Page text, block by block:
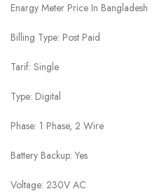
Enargy Meter Price In Bangladesh
Billing Type: Post Paid
Tarif: Single
Type: Digital
Phase: 1 Phase, 2 Wire
Battery Backup: Yes
Voltage: 230V AC